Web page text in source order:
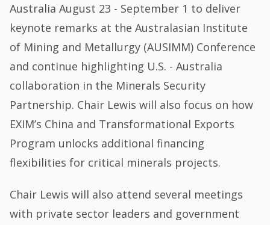
Australia August 23 - September 1 to deliver
keynote remarks at the Australasian Institute
of Mining and Metallurgy (AUSIMM) Conference
and continue highlighting U.S. - Australia
collaboration in the Minerals Security
Partnership. Chair Lewis will also focus on how
EXIM’s China and Transformational Exports
Program unlocks additional financing
flexibilities for critical minerals projects.
Chair Lewis will also attend several meetings
with private sector leaders and government